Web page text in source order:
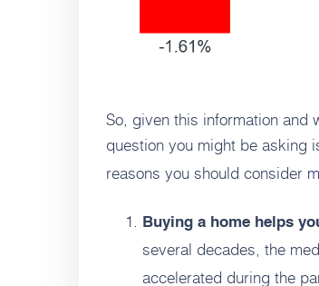
So, given this information and
question you might be asking
reasons you should consider
Buying a home helps
several decades, the
accelerated during the